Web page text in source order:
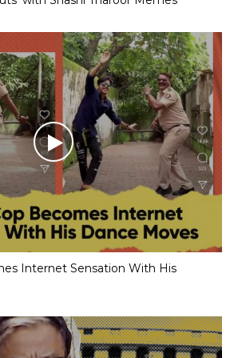
Internet Sensation With His